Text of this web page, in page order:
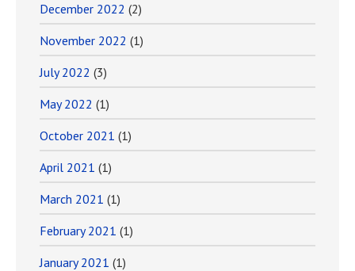
December 2022 (2)
November 2022 (1)
July 2022 (3)
May 2022 (1)
October 2021 (1)
April 2021 (1)
March 2021 (1)
February 2021 (1)
January 2021 (1)